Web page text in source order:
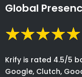
Global
Krify is rated 4.5/5
Google, Clutch,